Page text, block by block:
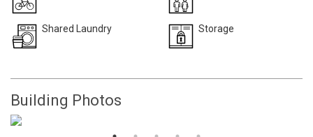
Shared Laundry Storage
Building Photos